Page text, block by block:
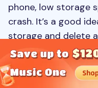
phone, low storage
crash. It’s a good
storage and delete
files to fix this issue.
To free up storage